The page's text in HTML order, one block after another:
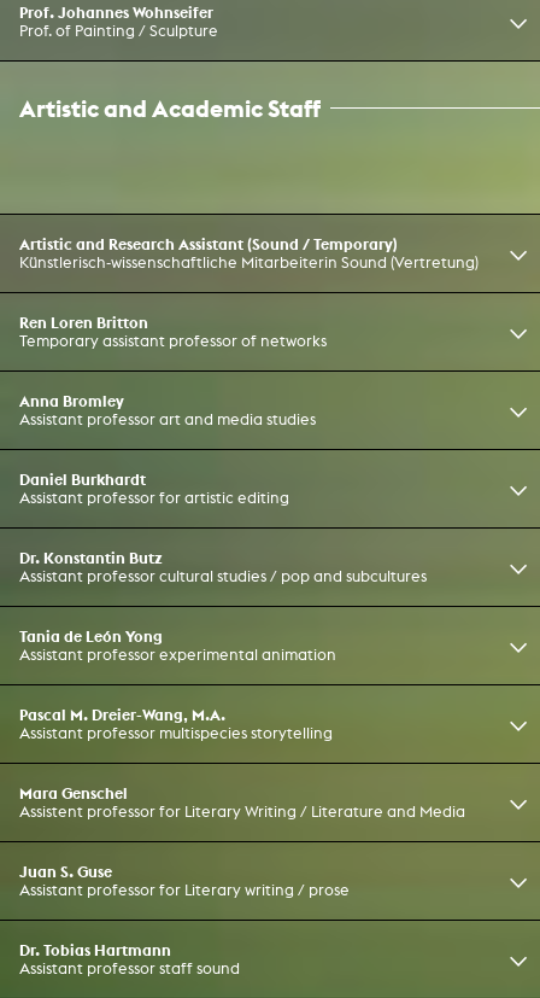
Prof. Johannes Wohnseifer
Prof. of Painting / Sculpture
Artistic and Academic Staff
Artistic and Research Assistant (Sound / Temporary)
Künstlerisch-wissenschaftliche Mitarbeiterin Sound (Vertretung)
Ren Loren Britton
Temporary assistant professor of networks
Anna Bromley
Assistant professor art and media studies
Daniel Burkhardt
Assistant professor for artistic editing
Dr. Konstantin Butz
Assistant professor cultural studies / pop and subcultures
Tania de León Yong
Assistant professor experimental animation
Pascal M. Dreier-Wang, M.A.
Assistant professor multispecies storytelling
Mara Genschel
Assistent professor for Literary Writing / Literature and Media
Juan S. Guse
Assistant professor for Literary writing / prose
Dr. Tobias Hartmann
Assistant professor staff sound